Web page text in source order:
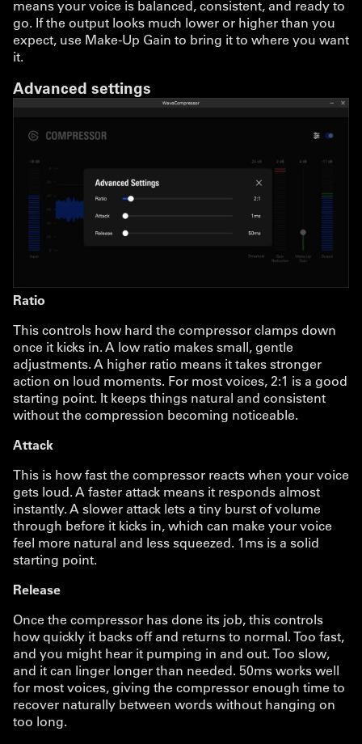
means your voice is balanced, consistent, and ready to
go. If the output looks much lower or higher than you
expect, use Make-Up Gain to bring it to where you want
it.
Advanced settings
Ratio
This controls how hard the compressor clamps down
once it kicks in. A low ratio makes small, gentle
adjustments. A higher ratio means it takes stronger
action on loud moments. For most voices, 2:1 is a good
starting point. It keeps things natural and consistent
without the compression becoming noticeable.
Attack
This is how fast the compressor reacts when your voice
gets loud. A faster attack means it responds almost
instantly. A slower attack lets a tiny burst of volume
through before it kicks in, which can make your voice
feel more natural and less squeezed. 1ms is a solid
starting point.
Release
Once the compressor has done its job, this controls
how quickly it backs off and returns to normal. Too fast,
and you might hear it pumping in and out. Too slow,
and it can linger longer than needed. 50ms works well
for most voices, giving the compressor enough time to
recover naturally between words without hanging on
too long.